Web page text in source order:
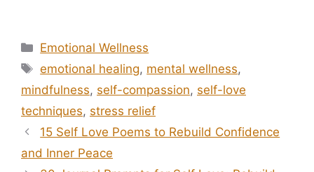
Categories
Emotional Wellness
Tags
emotional healing, mental wellness,
mindfulness, self-compassion, self-love
techniques, stress relief
15 Self Love Poems to Rebuild Confidence
and Inner Peace